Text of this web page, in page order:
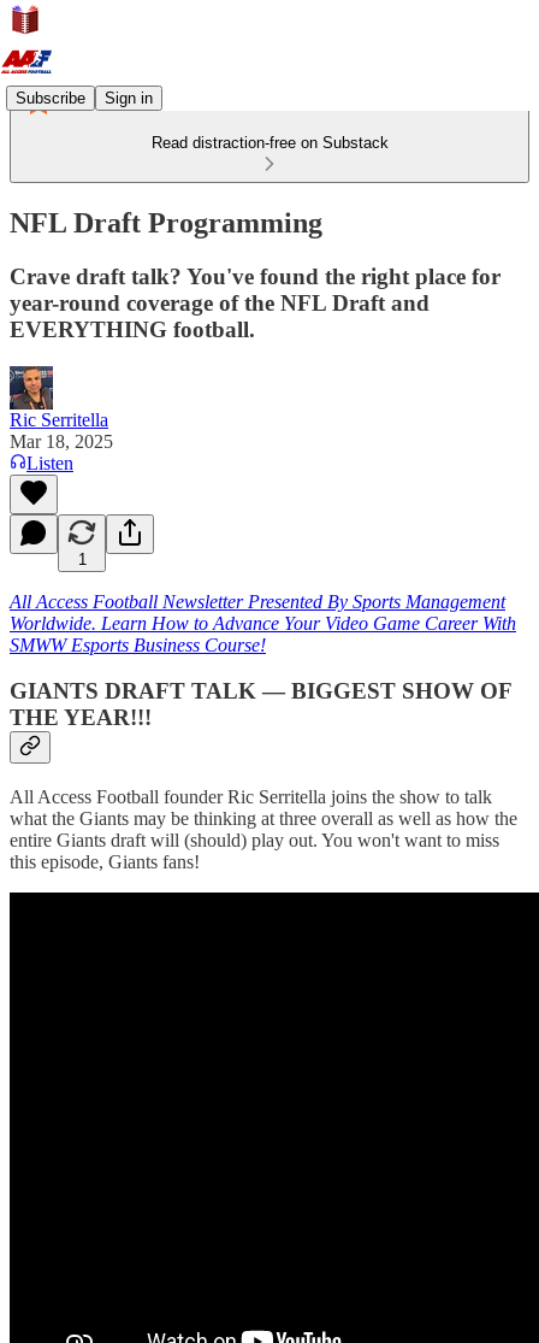
Subscribe Sign in
Read distraction-free on Substack
NFL Draft Programming
Crave draft talk? You've found the right place for
year-round coverage of the NFL Draft and
EVERYTHING football.
Ric Serritella
Mar 18, 2025
Listen
1
All Access Football Newsletter Presented By Sports Management
Worldwide. Learn How to Advance Your Video Game Career With
SMWW Esports Business Course!
GIANTS DRAFT TALK — BIGGEST SHOW OF
THE YEAR!!!
All Access Football founder Ric Serritella joins the show to talk
what the Giants may be thinking at three overall as well as how the
entire Giants draft will (should) play out. You won't want to miss
this episode, Giants fans!